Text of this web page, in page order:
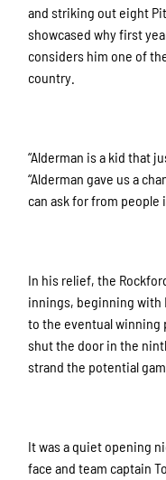
and striking out eight
showcased why first
considers him one of
country.
“Alderman is a kid that
“Alderman gave us a
can ask for from people
In his relief, the
innings, beginning with
to the eventual winning
shut the door in the
strand the potential
It was a quiet opening
face and team captain